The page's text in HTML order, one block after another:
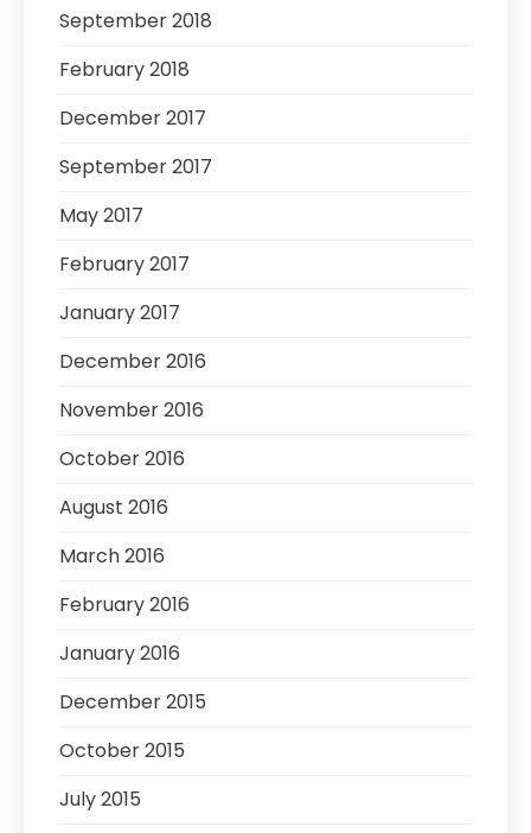
September 2018
February 2018
December 2017
September 2017
May 2017
February 2017
January 2017
December 2016
November 2016
October 2016
August 2016
March 2016
February 2016
January 2016
December 2015
October 2015
July 2015